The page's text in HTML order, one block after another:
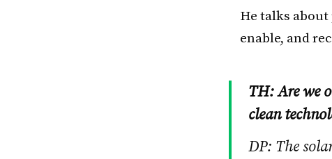
He talks
enable, and
TH: Are we
clean
DP: The